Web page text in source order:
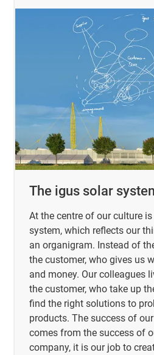
The igus solar
At the centre of our culture
system, which reflects our
an organigram. Instead of
the customer, who gives us
and money. Our colleagues
the customer, who take up
find the right solutions to
products. The success of
comes from the success of
company, it is our job to